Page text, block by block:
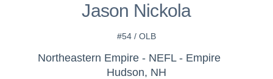
Jason Nickola
#54 / OLB
Northeastern Empire - NEFL - Empire
Hudson, NH